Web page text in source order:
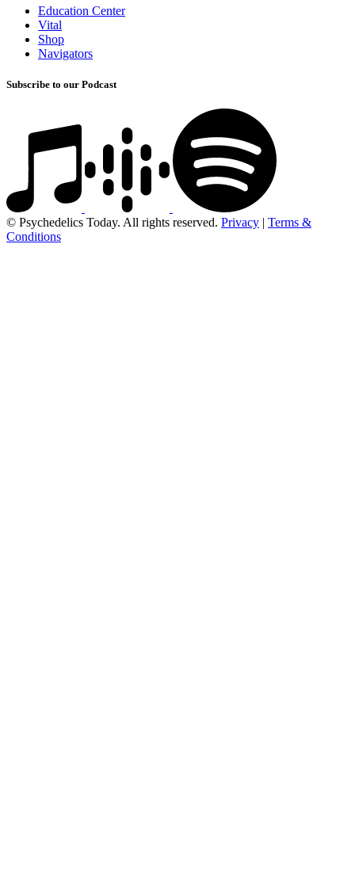
Education Center
Vital
Shop
Navigators
Subscribe to our Podcast
© Psychedelics Today. All rights reserved. Privacy | Terms &
Conditions